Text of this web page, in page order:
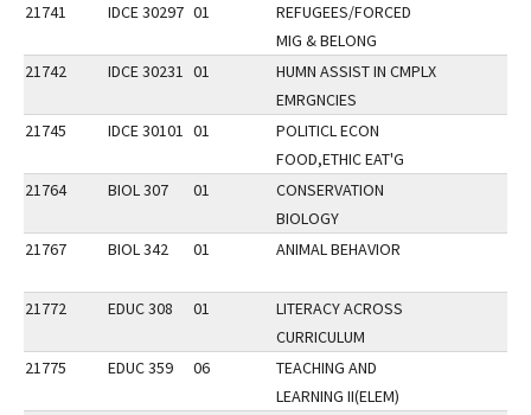
21741
IDCE 30297 01
REFUGEES/FORCED
MIG & BELONG
21742
IDCE 30231 01
HUMN ASSIST IN CMPLX
EMRGNCIES
21745
IDCE 30101 01
POLITICL ECON
FOOD,ETHIC EAT'G
21764
BIOL 307 01
CONSERVATION
BIOLOGY
21767
BIOL 342 01 ANIMAL BEHAVIOR
21772 EDUC 308 01
LITERACY ACROSS
CURRICULUM
21775
EDUC 359 06
TEACHING AND
LEARNING II(ELEM)